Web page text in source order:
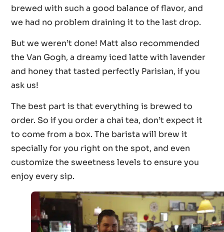
brewed with such a good balance of flavor, and
we had no problem draining it to the last drop.
But we weren’t done! Matt also recommended
the Van Gogh, a dreamy iced latte with lavender
and honey that tasted perfectly Parisian, if you
ask us!
The best part is that everything is brewed to
order. So if you order a chai tea, don’t expect it
to come from a box. The barista will brew it
specially for you right on the spot, and even
customize the sweetness levels to ensure you
enjoy every sip.